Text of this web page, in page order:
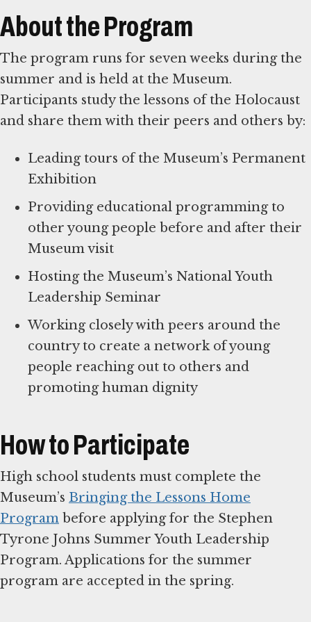
About the Program
The program runs for seven weeks during the
summer and is held at the Museum.
Participants study the lessons of the Holocaust
and share them with their peers and others by:
Leading tours of the Museum’s Permanent
Exhibition
Providing educational programming to
other young people before and after their
Museum visit
Hosting the Museum’s National Youth
Leadership Seminar
Working closely with peers around the
country to create a network of young
people reaching out to others and
promoting human dignity
How to Participate
High school students must complete the
Museum’s Bringing the Lessons Home
Program before applying for the Stephen
Tyrone Johns Summer Youth Leadership
Program. Applications for the summer
program are accepted in the spring.